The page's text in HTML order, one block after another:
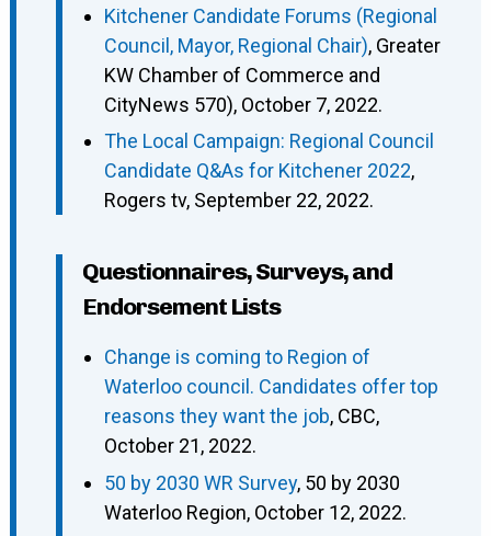
Kitchener Candidate Forums (Regional
Council, Mayor, Regional Chair), Greater
KW Chamber of Commerce and
CityNews 570), October 7, 2022.
The Local Campaign: Regional Council
Candidate Q&As for Kitchener 2022,
Rogers tv, September 22, 2022.
Questionnaires, Surveys, and
Endorsement Lists
Change is coming to Region of
Waterloo council. Candidates offer top
reasons they want the job, CBC,
October 21, 2022.
50 by 2030 WR Survey, 50 by 2030
Waterloo Region, October 12, 2022.